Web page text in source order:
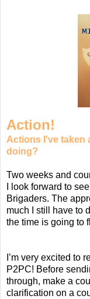
Action!
Actions I've taken
doing?
Two weeks and
I look forward to
Brigaders. The
much I still have to
the time is going to
I’m very excited to
P2PC! Before
through, make a
clarification on a